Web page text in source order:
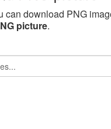
can download PNG
picture.